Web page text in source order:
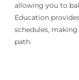
allowing you to
Education
schedules,
path.